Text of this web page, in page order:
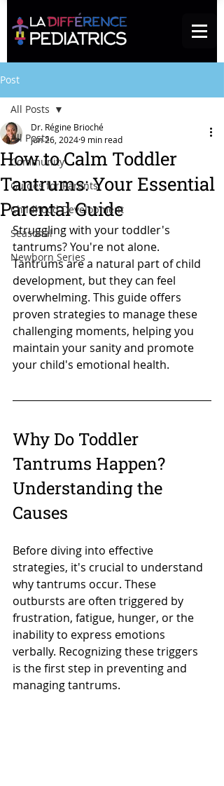
Post
All Posts
Community
Guides for Parents
Childhood Development
Seasonal
Newborn Series
All Posts
How to Calm Toddler
Tantrums: Your Essential
Parental Guide
Dr. Régine Brioché
Jun 26, 20249 min read
Struggling with your toddler's
tantrums? You're not alone.
Tantrums are a natural part of child
development, but they can feel
overwhelming. This guide offers
proven strategies to manage these
challenging moments, helping you
maintain your sanity and promote
your child's emotional health.
Why Do Toddler
Tantrums Happen?
Understanding the
Causes
Before diving into effective
strategies, it's crucial to understand
why tantrums occur. These
outbursts are often triggered by
frustration, fatigue, hunger, or the
inability to express emotions
verbally. Recognizing these triggers
is the first step in preventing and
managing tantrums.